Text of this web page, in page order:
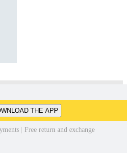
THE APP
| Free return and exchange